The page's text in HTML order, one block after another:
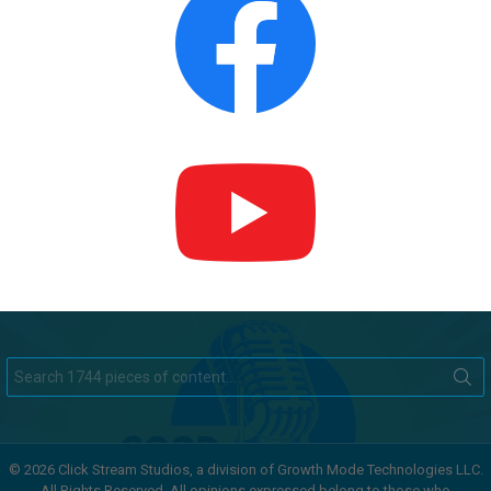
for:
© 2026 Click Stream Studios, a division of Growth Mode Technologies LLC.